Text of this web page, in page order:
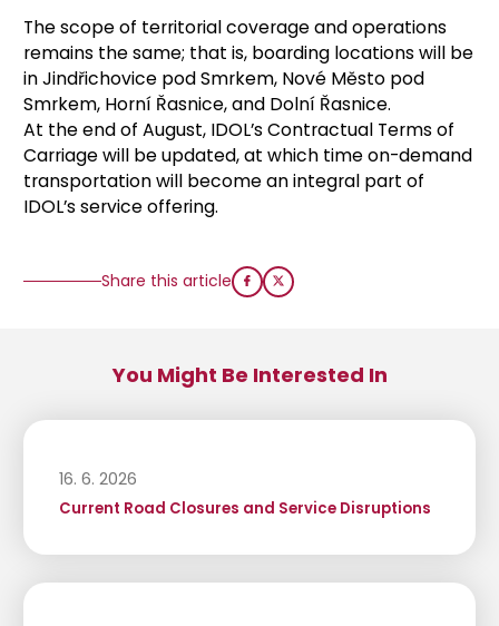
The scope of territorial coverage and operations
remains the same; that is, boarding locations will be
in Jindřichovice pod Smrkem, Nové Město pod
Smrkem, Horní Řasnice, and Dolní Řasnice.
At the end of August, IDOL’s Contractual Terms of
Carriage will be updated, at which time on-demand
transportation will become an integral part of
IDOL’s service offering.
Share this article
You Might Be Interested In
16. 6. 2026
Current Road Closures and Service Disruptions